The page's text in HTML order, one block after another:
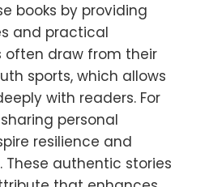
books by providing
and practical
often draw from their
sports, which allows
with readers. For
personal
resilience and
authentic stories